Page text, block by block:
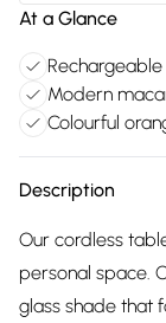
At a Glance
Modern
Colourful
Description
Our cordless
personal space.
glass shade that